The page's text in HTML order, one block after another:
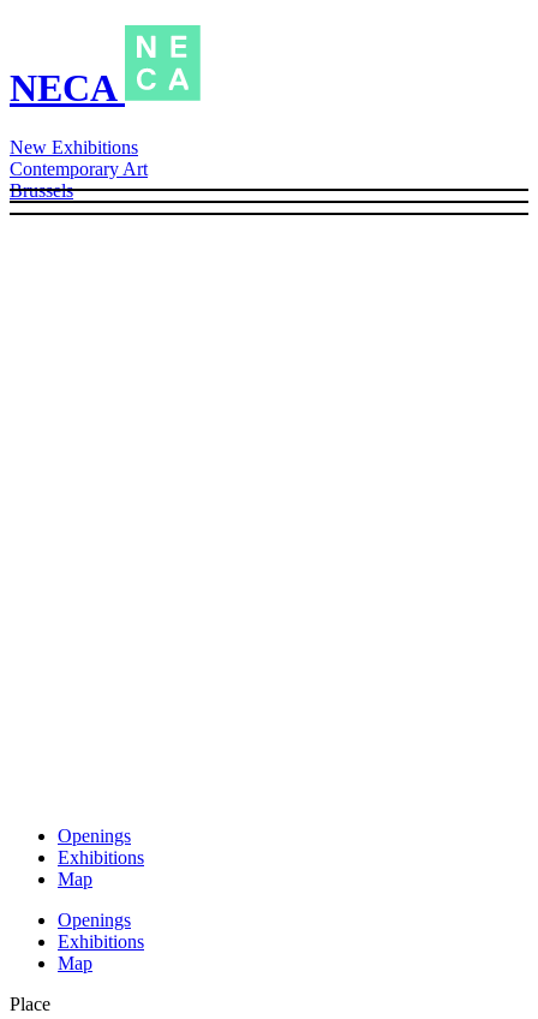
NECA
New Exhibitions
Contemporary Art
Brussels
Openings
Exhibitions
Map
Openings
Exhibitions
Map
Place